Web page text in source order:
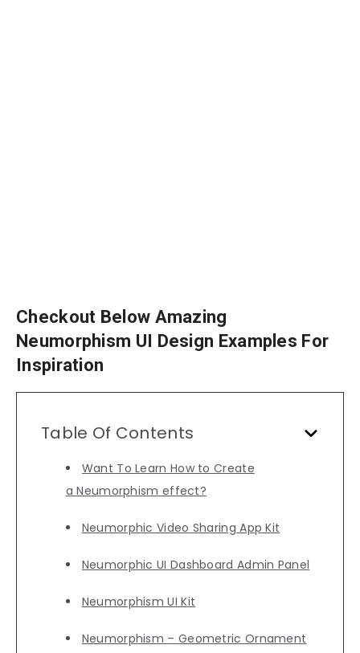
Checkout Below Amazing
Neumorphism UI Design Examples For
Inspiration
Table Of Contents
Want To Learn How to Create
a Neumorphism effect?
Neumorphic Video Sharing App Kit
Neumorphic UI Dashboard Admin Panel
Neumorphism UI Kit
Neumorphism – Geometric Ornament